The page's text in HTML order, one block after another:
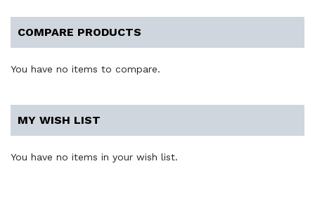
COMPARE PRODUCTS
You have no items to compare.
MY WISH LIST
You have no items in your wish list.